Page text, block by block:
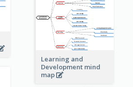
Learning and
Development mind
map